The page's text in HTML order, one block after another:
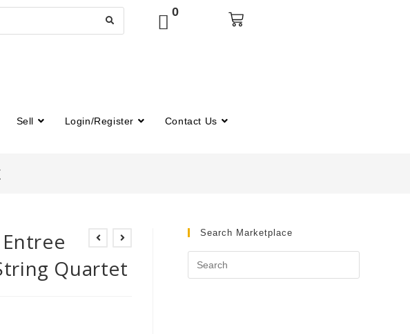
0
Sell Login/Register Contact Us
Quartet
Search Marketplace